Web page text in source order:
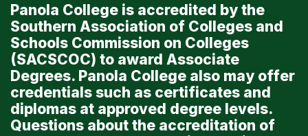
Panola College is accredited by the
Southern Association of Colleges and
Schools Commission on Colleges
(SACSCOC) to award Associate
Degrees. Panola College also may offer
credentials such as certificates and
diplomas at approved degree levels.
Questions about the accreditation of